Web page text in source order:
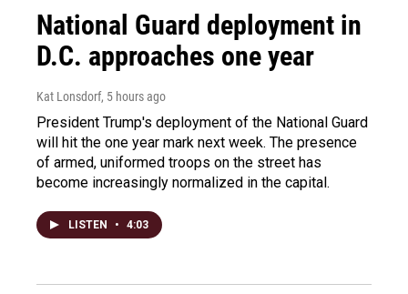
National Guard deployment in
D.C. approaches one year
Kat Lonsdorf, 5 hours ago
President Trump's deployment of the National Guard
will hit the one year mark next week. The presence
of armed, uniformed troops on the street has
become increasingly normalized in the capital.
LISTEN • 4:03